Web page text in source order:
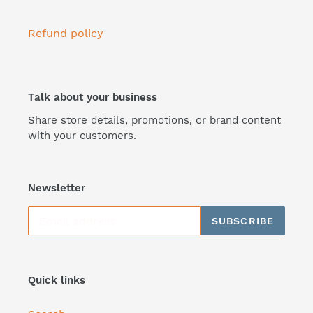
Refund policy
Talk about your business
Share store details, promotions, or brand content
with your customers.
Newsletter
SUBSCRIBE
Quick links